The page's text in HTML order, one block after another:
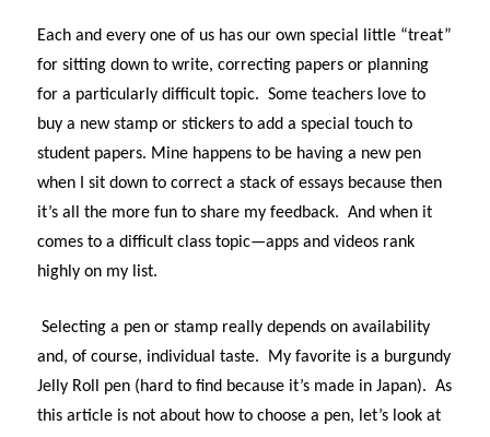
Each and every one of us has our own special little “treat”
for sitting down to write, correcting papers or planning
for a particularly difficult topic. Some teachers love to
buy a new stamp or stickers to add a special touch to
student papers. Mine happens to be having a new pen
when I sit down to correct a stack of essays because then
it’s all the more fun to share my feedback. And when it
comes to a difficult class topic—apps and videos rank
highly on my list.
Selecting a pen or stamp really depends on availability
and, of course, individual taste. My favorite is a burgundy
Jelly Roll pen (hard to find because it’s made in Japan). As
this article is not about how to choose a pen, let’s look at